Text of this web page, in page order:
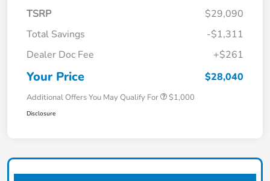
TSRP
$29,090
Total Savings
-$1,311
Dealer Doc Fee
+$261
Your Price $28,040
Additional Offers You May Qualify For $1,000
Disclosure